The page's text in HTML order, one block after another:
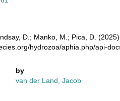
D.; Manko, M.; Pica, D.
hydrozoa/aphia.php/api-
by
van der Land, Jacob